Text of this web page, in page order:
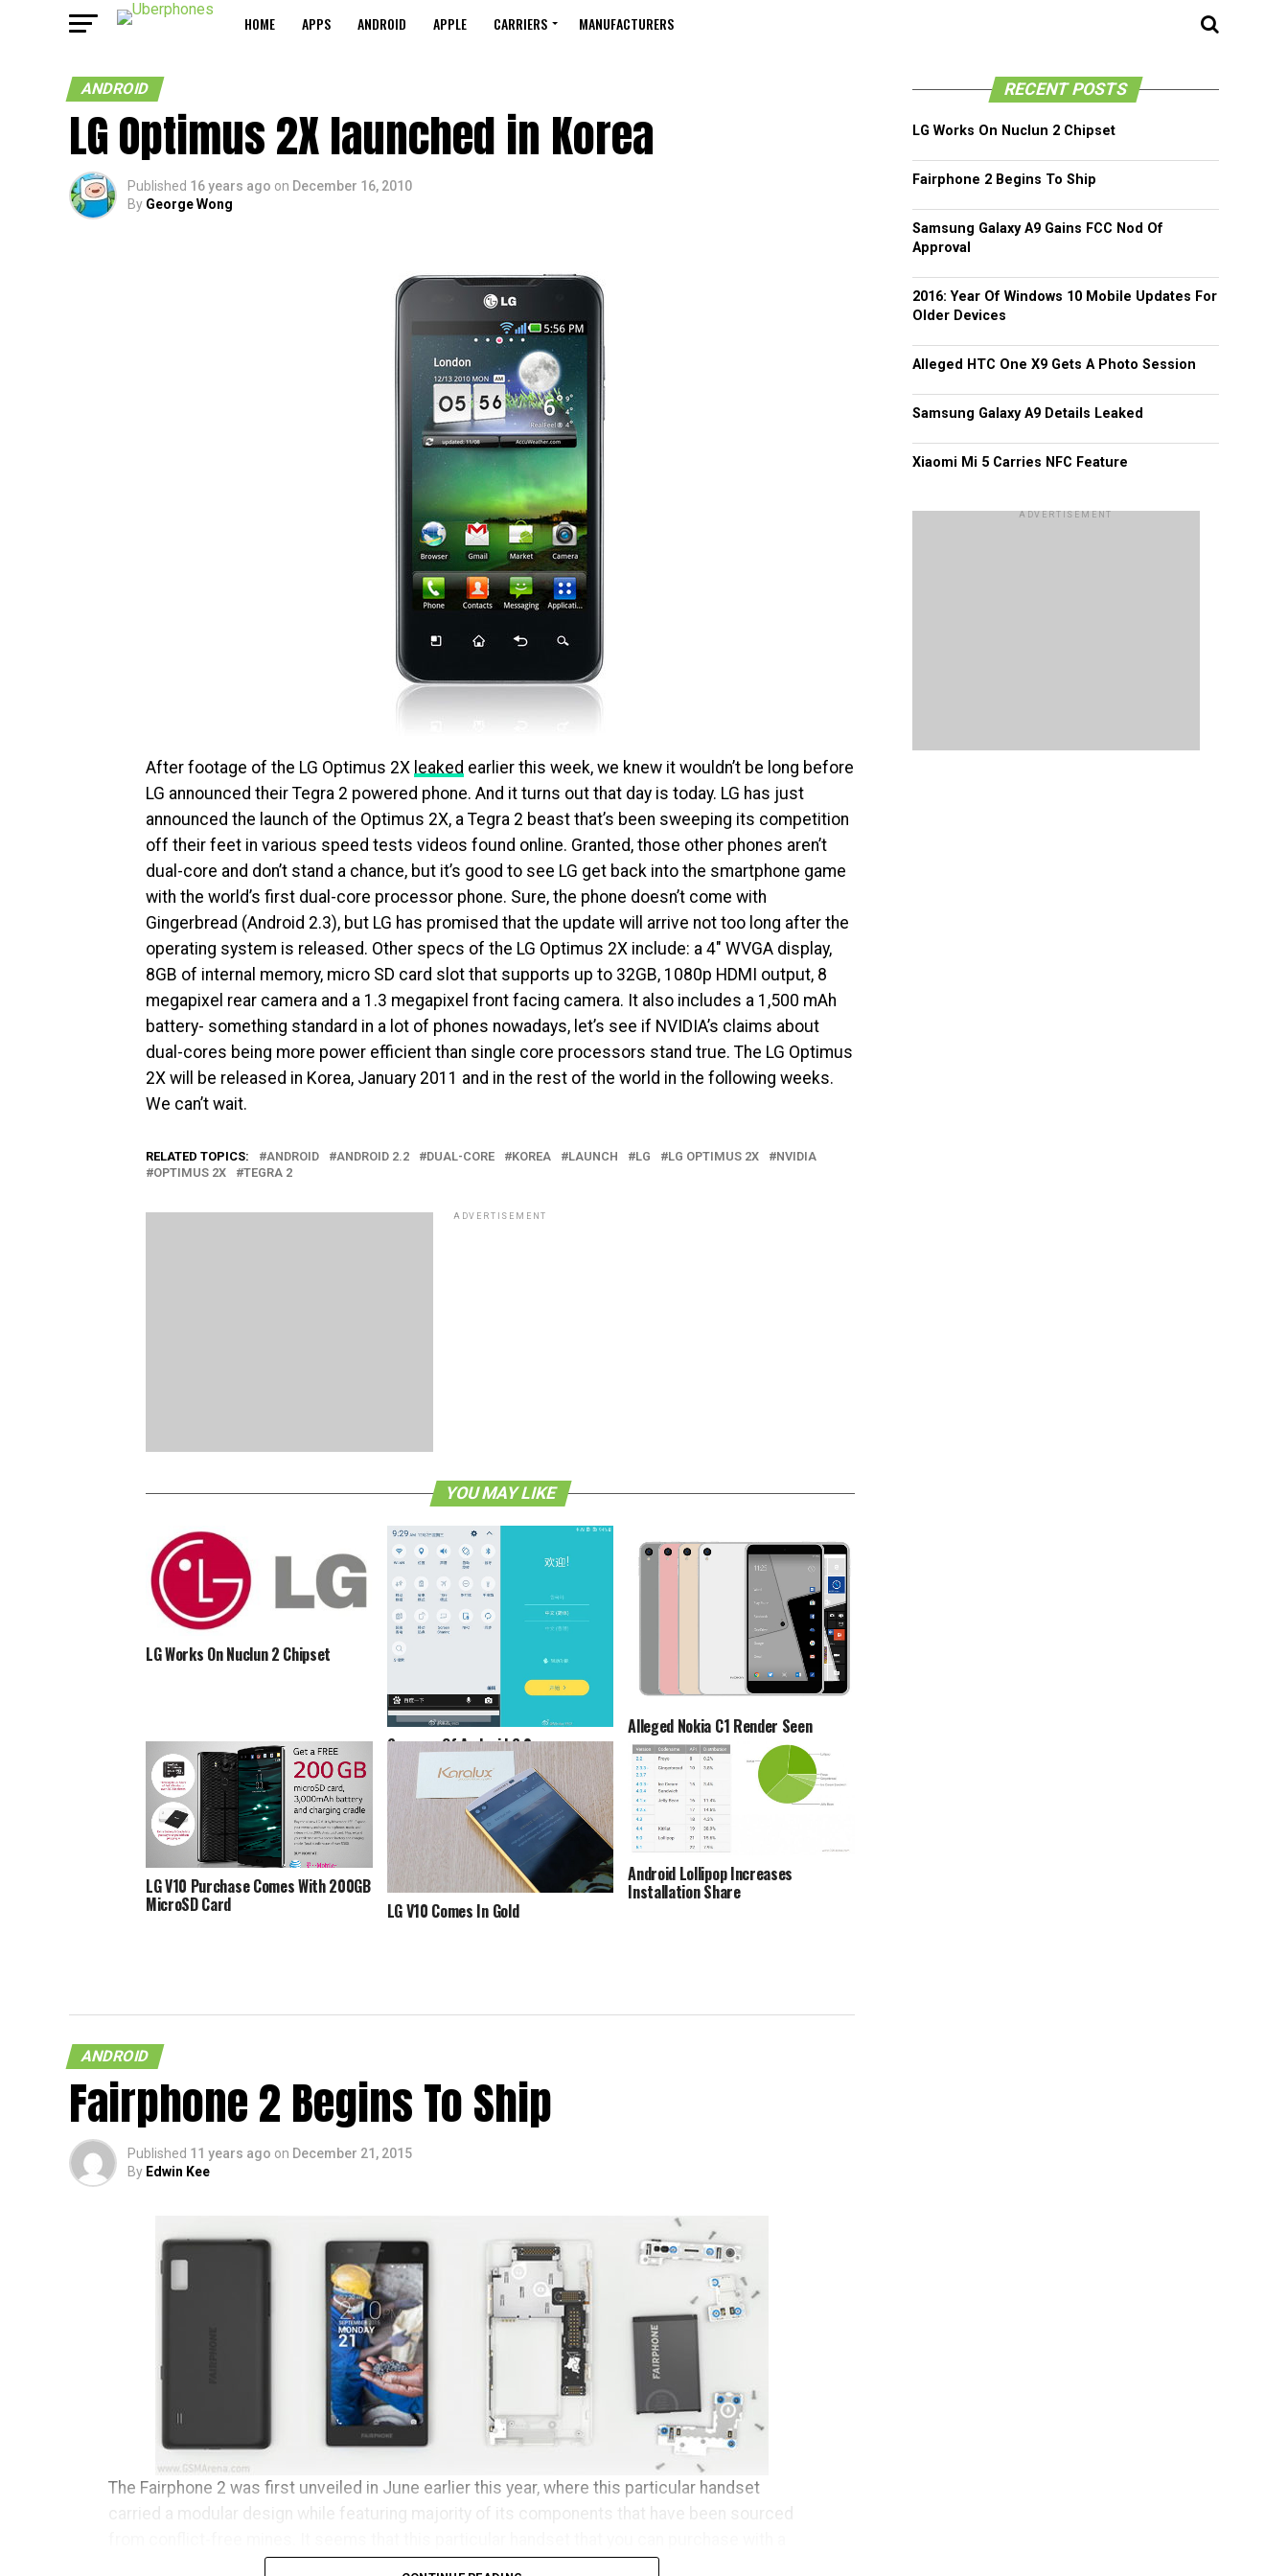
HOME APPS ANDROID APPLE CARRIERS MANUFACTURERS
ANDROID
LG Optimus 2X launched in Korea
Published 16 years ago on December 16, 2010
By George Wong
After footage of the LG Optimus 2X leaked earlier this week, we knew it wouldn’t be long before
LG announced their Tegra 2 powered phone. And it turns out that day is today. LG has just
announced the launch of the Optimus 2X, a Tegra 2 beast that’s been sweeping its competition
off their feet in various speed tests videos found online. Granted, those other phones aren’t
dual-core and don’t stand a chance, but it’s good to see LG get back into the smartphone game
with the world’s first dual-core processor phone. Sure, the phone doesn’t come with
Gingerbread (Android 2.3), but LG has promised that the update will arrive not too long after the
operating system is released. Other specs of the LG Optimus 2X include: a 4″ WVGA display,
8GB of internal memory, micro SD card slot that supports up to 32GB, 1080p HDMI output, 8
megapixel rear camera and a 1.3 megapixel front facing camera. It also includes a 1,500 mAh
battery- something standard in a lot of phones nowadays, let’s see if NVIDIA’s claims about
dual-cores being more power efficient than single core processors stand true. The LG Optimus
2X will be released in Korea, January 2011 and in the rest of the world in the following weeks.
We can’t wait.
RELATED TOPICS: ANDROID ANDROID 2.2 DUAL-CORE KOREA LAUNCH LG LG OPTIMUS 2X
NVIDIA
OPTIMUS 2X
TEGRA 2
ADVERTISEMENT
YOU MAY LIKE
LG Works On Nuclun 2 Chipset
Screens Of Android 6.0
Marshmallow On Samsung Galaxy S6
Spotted
Alleged Nokia C1 Render Seen
LG V10 Purchase Comes With 200GB
MicroSD Card LG V10 Comes In Gold
Android Lollipop Increases
Installation Share
ANDROID
Fairphone 2 Begins To Ship
Published 11 years ago on December 21, 2015
By Edwin Kee
The Fairphone 2 was first unveiled in June earlier this year, where this particular handset
clear conscience has begun to ship to those who happen to live across Europe.
RECENT POSTS
LG Works On Nuclun 2 Chipset
Fairphone 2 Begins To Ship
Samsung Galaxy A9 Gains FCC Nod Of
Approval
2016: Year Of Windows 10 Mobile Updates For
Older Devices
Alleged HTC One X9 Gets A Photo Session
Samsung Galaxy A9 Details Leaked
Xiaomi Mi 5 Carries NFC Feature
ADVERTISEMENT